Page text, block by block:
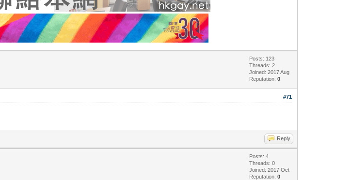
Posts: 123
Threads: 2
Joined: 2017 Aug
Reputation:0
#71
Reply
Posts: 4
Threads: 0
Joined: 2017 Oct
Reputation:0